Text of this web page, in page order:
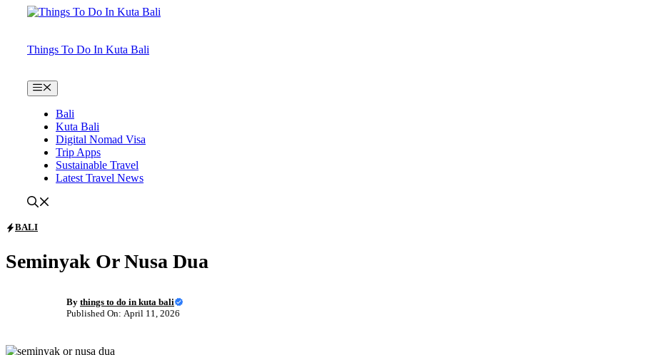
Things To Do In Kuta Bali
Menu
Bali
Kuta Bali
Digital Nomad Visa
Trip Apps
Sustainable Travel
Latest Travel News
BALI
Seminyak Or Nusa Dua
By things to do in kuta bali
Published On: April 11, 2026